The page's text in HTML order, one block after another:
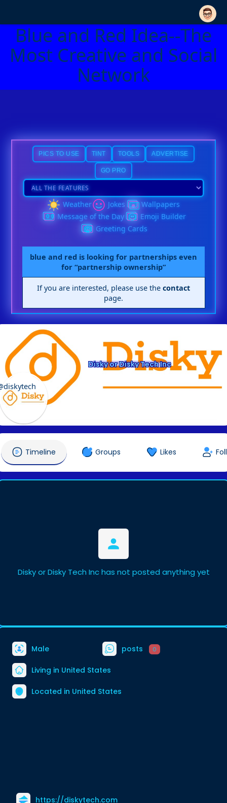
Blue and Red Idea--The
Most Creative and Social
Network
PICS TO USE TINT TOOLS ADVERTISE
GO PRO
Weather Jokes
Wallpapers
Message of the Day
Emoji Builder
Greeting Cards
blue and red is looking for partnerships even
for “partnership ownership”
If you are interested, please use thecontact
page.
Disky or Disky Tech Inc
Timeline Groups Likes
Disky or Disky Tech Inc has not posted anything yet
Male posts 0
Living in United States
Located in United States
https://diskytech.com